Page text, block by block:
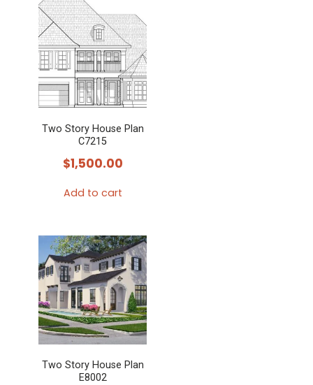
Two Story House Plan
C7215
$1,500.00
Add to cart
Two Story House Plan
E8002